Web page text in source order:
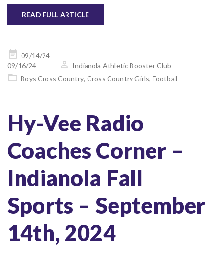
READ FULL ARTICLE
Posted
on
09/14/24
09/16/24
Indianola Athletic Booster Club
Boys Cross Country, Cross Country Girls, Football
Hy-Vee Radio
Coaches Corner –
Indianola Fall
Sports – September
14th, 2024